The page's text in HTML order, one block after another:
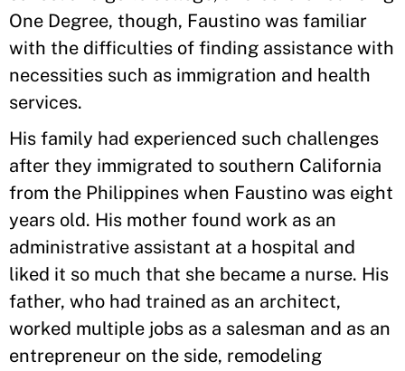
One Degree, though, Faustino was familiar
with the difficulties of finding assistance with
necessities such as immigration and health
services.
His family had experienced such challenges
after they immigrated to southern California
from the Philippines when Faustino was eight
years old. His mother found work as an
administrative assistant at a hospital and
liked it so much that she became a nurse. His
father, who had trained as an architect,
worked multiple jobs as a salesman and as an
entrepreneur on the side, remodeling